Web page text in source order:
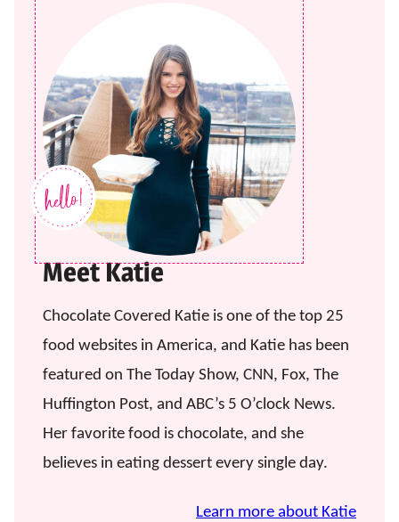
Meet Katie
Chocolate Covered Katie is one of the top 25
food websites in America, and Katie has been
featured on The Today Show, CNN, Fox, The
Huffington Post, and ABC’s 5 O’clock News.
Her favorite food is chocolate, and she
believes in eating dessert every single day.
Learn more about Katie